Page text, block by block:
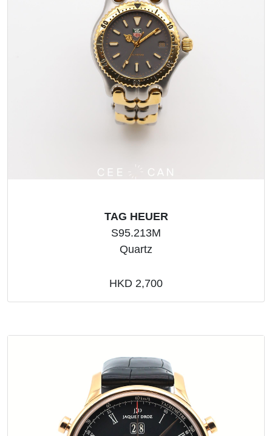
TAG HEUER
S95.213M
Quartz
HKD 2,700